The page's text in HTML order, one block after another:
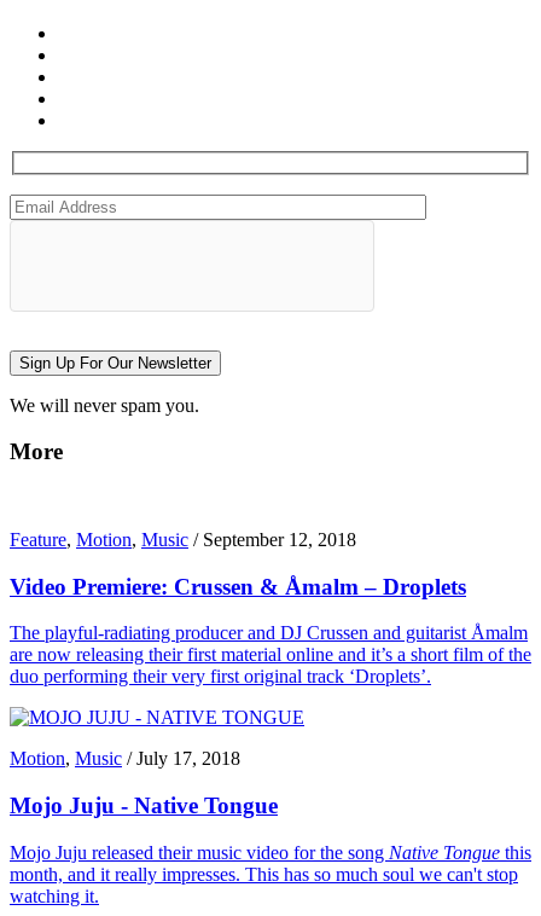
Sign Up For Our Newsletter
We will never spam you.
More
Feature, Motion, Music / September 12, 2018
Video Premiere: Crussen & Åmalm – Droplets
The playful-radiating producer and DJ Crussen and guitarist Åmalm
are now releasing their first material online and it’s a short film of the
duo performing their very first original track ‘Droplets’.
Motion, Music /July 17, 2018
Mojo Juju - Native Tongue
Mojo Juju released their music video for the song Native Tongue this
month, and it really impresses. This has so much soul we can't stop
watching it.